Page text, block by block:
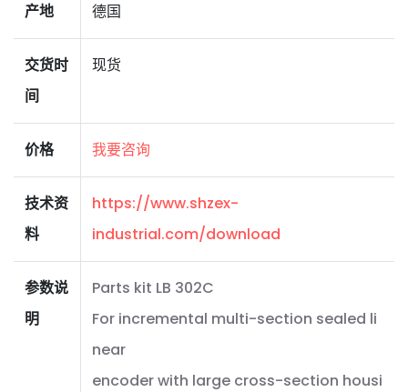
产地 德国
交货时
间
现货
价格 我要咨询
技术资
料
https://www.shzex-
industrial.com/download
参数说
明
Parts kit LB 302C
For incremental multi-section sealed li
near
encoder with large cross-section housi